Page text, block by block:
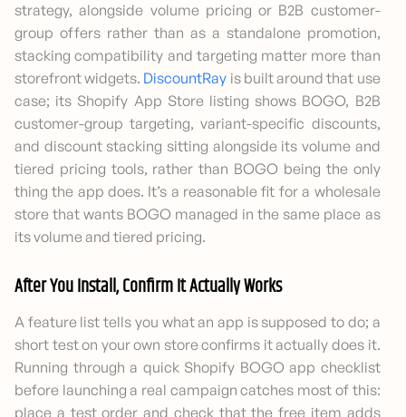
strategy, alongside volume pricing or B2B customer-
group offers rather than as a standalone promotion,
stacking compatibility and targeting matter more than
storefront widgets. DiscountRay is built around that use
case; its Shopify App Store listing shows BOGO, B2B
customer-group targeting, variant-specific discounts,
and discount stacking sitting alongside its volume and
tiered pricing tools, rather than BOGO being the only
thing the app does. It’s a reasonable fit for a wholesale
store that wants BOGO managed in the same place as
its volume and tiered pricing.
After You Install, Confirm It Actually Works
A feature list tells you what an app is supposed to do; a
short test on your own store confirms it actually does it.
Running through a quick Shopify BOGO app checklist
before launching a real campaign catches most of this:
place a test order and check that the free item adds